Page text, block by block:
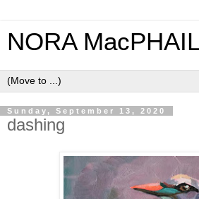
NORA
Sunday, September 13, 2020
dashing